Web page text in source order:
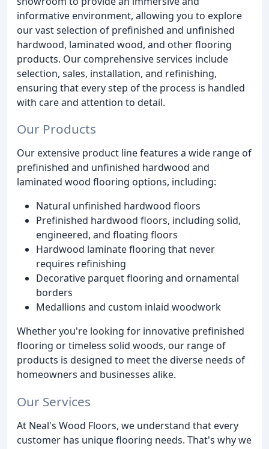
informative environment, allowing you to explore
our vast selection of prefinished and unfinished
hardwood, laminated wood, and other flooring
products. Our comprehensive services include
selection, sales, installation, and refinishing,
ensuring that every step of the process is handled
with care and attention to detail.
Our Products
Our extensive product line features a wide range of
prefinished and unfinished hardwood and
laminated wood flooring options, including:
Natural unfinished hardwood floors
Prefinished hardwood floors, including solid,
engineered, and floating floors
Hardwood laminate flooring that never
requires refinishing
Decorative parquet flooring and ornamental
borders
Medallions and custom inlaid woodwork
Whether you're looking for innovative prefinished
flooring or timeless solid woods, our range of
products is designed to meet the diverse needs of
homeowners and businesses alike.
Our Services
At Neal's Wood Floors, we understand that every
customer has unique flooring needs. That's why we